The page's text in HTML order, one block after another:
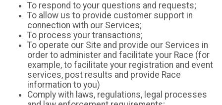
To respond to your questions and requests;
To allow us to provide customer support in
connection with our Services;
To process your transactions;
To operate our Site and provide our Services in
order to administer and facilitate your Race (for
example, to facilitate your registration and event
services, post results and provide Race
information to you)
Comply with laws, regulations, legal processes